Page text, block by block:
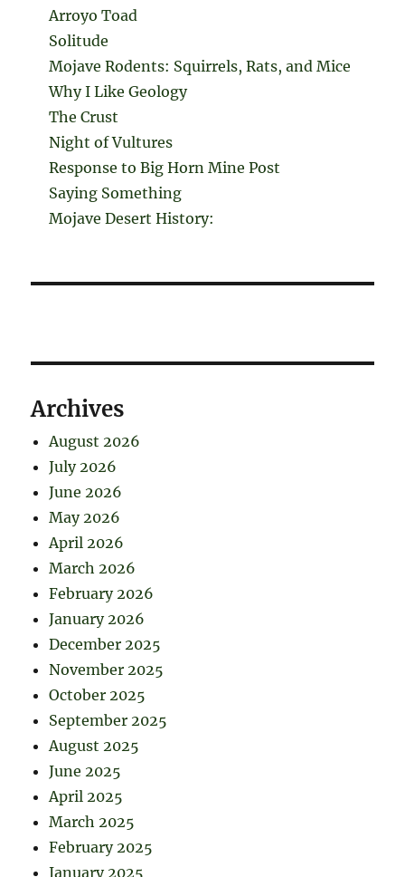
Arroyo Toad
Solitude
Mojave Rodents: Squirrels, Rats, and Mice
Why I Like Geology
The Crust
Night of Vultures
Response to Big Horn Mine Post
Saying Something
Mojave Desert History:
Archives
August 2026
July 2026
June 2026
May 2026
April 2026
March 2026
February 2026
January 2026
December 2025
November 2025
October 2025
September 2025
August 2025
June 2025
April 2025
March 2025
February 2025
January 2025